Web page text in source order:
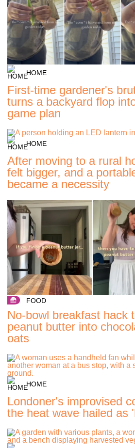
HOME
First-time gardener's
turns a backyard flop
game plan
HOME
After moving to a rural
felt bigger, and a
became a necessity
FOOD
No-bowl breakfast hack
peanut butter into
oats
HOME
Londoner's improvised
the heat wave hailed as